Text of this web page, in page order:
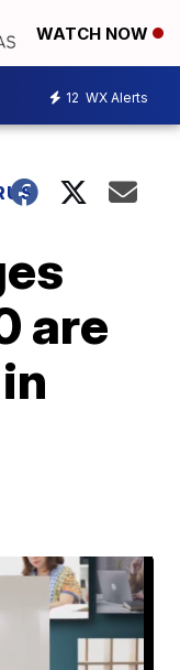
WATCH NOW
12 WX Alerts
are